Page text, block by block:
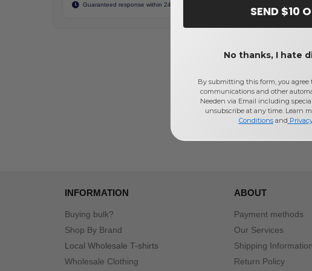
Guaranteed response within 24 business hours
INFORMATION
Buying bulk?
Shop By Brand
Local Wholesale T-shirts
Wholesale Clothing
ABOUT
Payment methods
Our Services
Shipping Information
Return Policy
SEND $10
No thanks, I hate
By submitting this form, you agree
communications and other
Needen via Email including
unsubscribe at any time. Learn
Conditionsand